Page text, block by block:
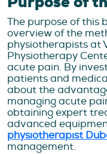
The purpose of this
overview of the
physiotherapists at
Physiotherapy
acute pain. By
patients and
about the
managing acute
obtaining expert
advanced
physiotherapist
management.